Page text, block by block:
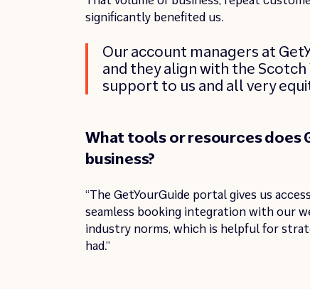
significantly benefited us.
Our account managers at
and they align with the Scotch
support to us and all very
What tools or resources does
business?
“The GetYourGuide portal gives us
seamless booking integration with our
industry norms, which is helpful for
had.”